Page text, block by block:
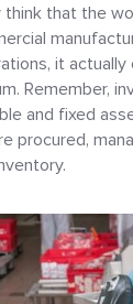
that the
it actually
Remember,
and fixed
procured,